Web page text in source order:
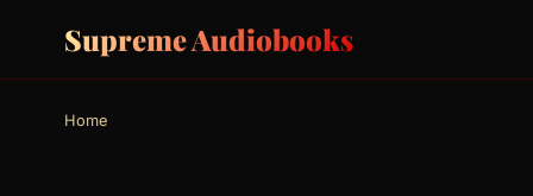
Supreme Audiobooks
Home